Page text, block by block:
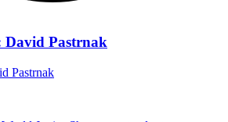
David Pastrnak
Pastrnak